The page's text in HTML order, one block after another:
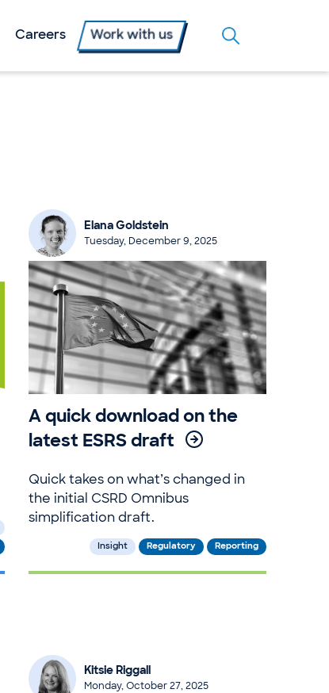
Careers Work with us
Elana Goldstein
Tuesday, December 9, 2025
A quick download on the
latest ESRS draft
Quick takes on what’s changed in
the initial CSRD Omnibus
simplification draft.
Insight Regulatory Reporting
Kitsie Riggall
Monday, October 27, 2025